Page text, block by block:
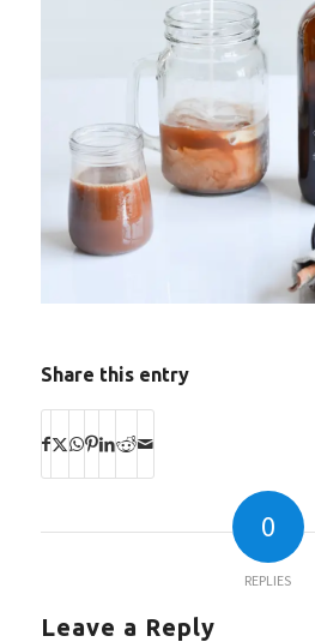
Share this entry
0
REPLIES
Leave a Reply